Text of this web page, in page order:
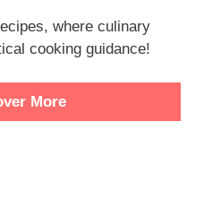
where culinary
cooking guidance!
More